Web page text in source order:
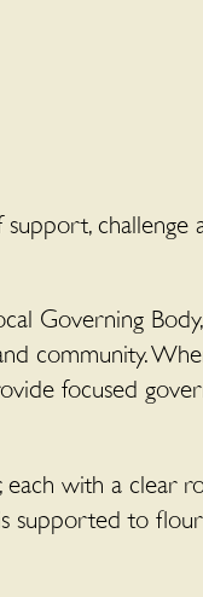
challenge
Governing
community.
focused
with a clear
supported to